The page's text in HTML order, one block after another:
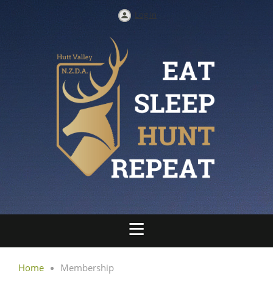
Log in
Home Membership